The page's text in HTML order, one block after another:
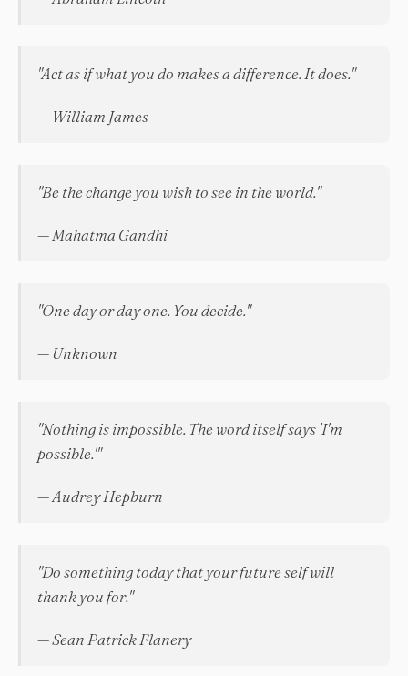
"Act as if what you do makes a difference. It does."
— William James
"Be the change you wish to see in the world."
— Mahatma Gandhi
"One day or day one. You decide."
— Unknown
"Nothing is impossible. The word itself says 'I'm
possible.'"
— Audrey Hepburn
"Do something today that your future self will
thank you for."
— Sean Patrick Flanery